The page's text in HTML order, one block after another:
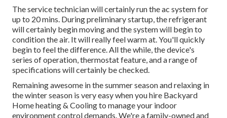
The service technician will certainly run the ac system for
up to 20 mins. During preliminary startup, the refrigerant
will certainly begin moving and the system will begin to
condition the air. It will really feel warm at. You'll quickly
begin to feel the difference. All the while, the device's
series of operation, thermostat feature, and a range of
specifications will certainly be checked.
Remaining awesome in the summer season and relaxing in
the winter season is very easy when you hire Backyard
Home heating & Cooling to manage your indoor
environment control demands. We're a family-owned and